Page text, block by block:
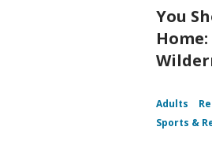
You
Adults
Sports &